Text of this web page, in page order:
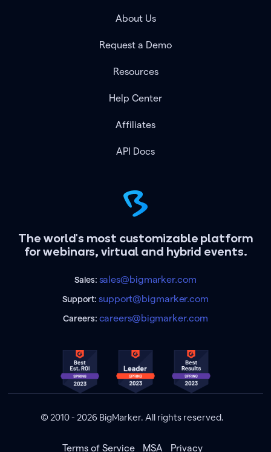
The world's most customizable platform
for webinars, virtual and hybrid events.
Sales: sales@bigmarker.com
Support:support@bigmarker.com
Careers: careers@bigmarker.com
About Us
Request a Demo
Resources
Help Center
Affiliates
API Docs
© 2010 - 2026 BigMarker. All rights reserved.
Terms of Service MSA Privacy